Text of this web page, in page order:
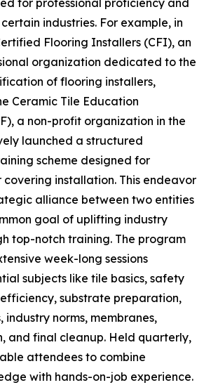
for professional proficiency and
industries. For example, in
Flooring Installers (CFI), an
organization dedicated to the
of flooring installers,
Ceramic Tile Education
a non-profit organization in the
launched a structured
scheme designed for
covering installation. This endeavor
alliance between two entities
goal of uplifting industry
top-notch training. The program
week-long sessions
subjects like tile basics, safety
substrate preparation,
norms, membranes,
and final cleanup. Held quarterly,
attendees to combine
with hands-on-job experience.